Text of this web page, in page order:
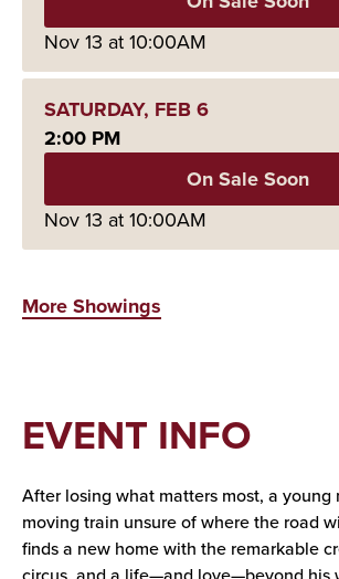
Nov 13 at 10:00AM
SATURDAY, FEB6
2:00 PM
On Sale Soon
Nov 13 at 10:00AM
More Showings
EVENT INFO
After losing what matters most, a young
moving train unsure of where the road
finds a new home with the remarkable